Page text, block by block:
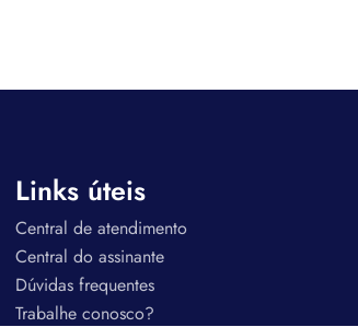
Links úteis
Central de atendimento
Central do assinante
Dúvidas frequentes
Trabalhe conosco?